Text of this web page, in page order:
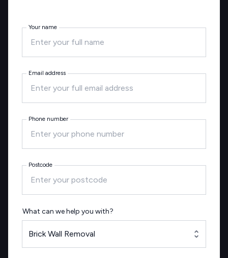
Your name
Email address
Phone number
Postcode
What can we help you with?
Brick Wall Removal